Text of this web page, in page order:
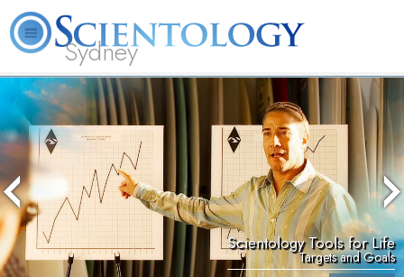
Sydney
About
Us
L. Ron
Hubbard
What is
Scientology?
Beginning
Services
Volunteer
Ministers
FAQ Books
Scientology Tools for Life
Targets and Goals